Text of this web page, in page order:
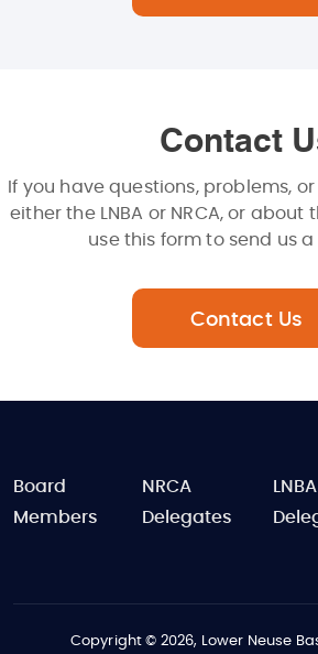
Contact
If you have questions, problems,
either the LNBA or NRCA, or about
use this form to send us a
Contact Us
FOOTER
Board
Members
NRCA
Delegates
LNBA
Copyright © 2026, Lower Neuse